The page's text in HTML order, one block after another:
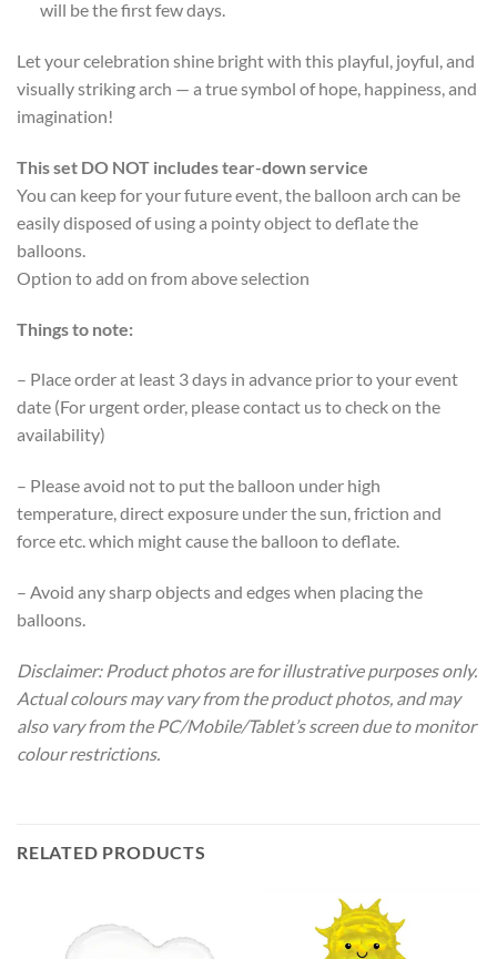
will be the first few days.
Let your celebration shine bright with this playful, joyful, and
visually striking arch — a true symbol of hope, happiness, and
imagination!
This set DO NOT includes tear-down service
You can keep for your future event, the balloon arch can be
easily disposed of using a pointy object to deflate the
balloons.
Option to add on from above selection
Things to note:
– Place order at least 3 days in advance prior to your event
date (For urgent order, please contact us to check on the
availability)
– Please avoid not to put the balloon under high
temperature, direct exposure under the sun, friction and
force etc. which might cause the balloon to deflate.
– Avoid any sharp objects and edges when placing the
balloons.
Disclaimer: Product photos are for illustrative purposes only.
Actual colours may vary from the product photos, and may
also vary from the PC/Mobile/Tablet’s screen due to monitor
colour restrictions.
RELATED PRODUCTS